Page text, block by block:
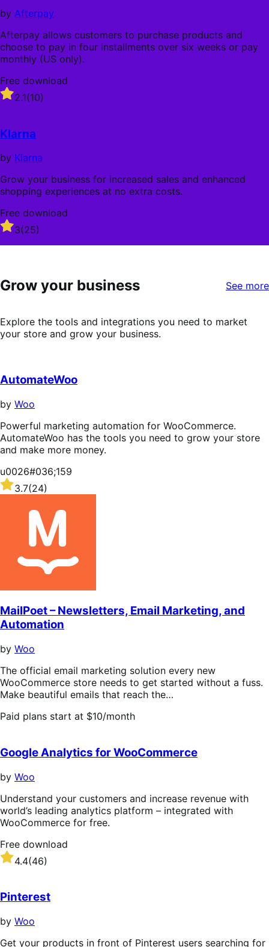
stars
by Afterpay
Afterpay allows customers to purchase products and
choose to pay in four installments over six weeks or pay
monthly (US only).
Free download
Rated
2.1
of
5
stars
2.1(10)
Klarna
by Klarna
Grow your business for increased sales and enhanced
shopping experiences at no extra costs.
Free download
Rated
out
stars
3(25)
Grow your business See more
Explore the tools and integrations you need to market
your store and grow your business.
AutomateWoo
by Woo
Powerful marketing automation for WooCommerce.
AutomateWoo has the tools you need to grow your store
and make more money.
u0026#036;159
Rated
3.7
3.7(24)
MailPoet – Newsletters, Email Marketing, and
Automation
by Woo
The official email marketing solution every new
WooCommerce store needs to get started without a fuss.
Make beautiful emails that reach the…
Paid plans start at $10/month
Google Analytics for WooCommerce
by Woo
Understand your customers and increase revenue with
world’s leading analytics platform – integrated with
WooCommerce for free.
Free download
Rated
4.4
of
5
stars
4.4(46)
Pinterest
by Woo
Get your products in front of Pinterest users searching for